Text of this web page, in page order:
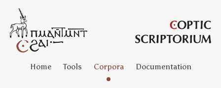
Home Tools Corpora Documentation